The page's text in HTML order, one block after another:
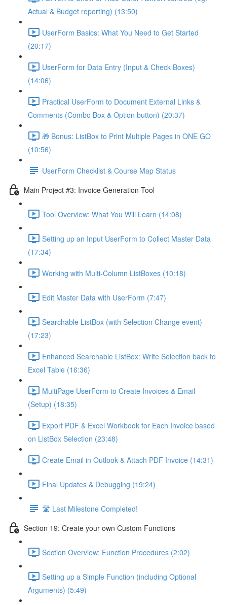
Actual & Budget reporting) (13:50)
UserForm Basics: What You Need to Get Started
(20:17)
UserForm for Data Entry (Input & Check Boxes)
(14:06)
Practical UserForm to Document External Links &
Comments (Combo Box & Option button) (20:37)
🎁 Bonus: ListBox to Print Multiple Pages in ONE GO
(10:56)
UserForm Checklist & Course Map Status
Main Project #3: Invoice Generation Tool
Tool Overview: What You Will Learn (14:08)
Setting up an Input UserForm to Collect Master Data
(17:34)
Working with Multi-Column ListBoxes (10:18)
Edit Master Data with UserForm (7:47)
Searchable ListBox (with Selection Change event)
(17:23)
Enhanced Searchable ListBox: Write Selection back to
Excel Table (16:36)
MultiPage UserForm to Create Invoices & Email
(Setup) (18:35)
Export PDF & Excel Workbook for Each Invoice based
on ListBox Selection (23:48)
Create Email in Outlook & Attach PDF Invoice (14:31)
Final Updates & Debugging (19:24)
🛣️ Last Milestone Completed!
Section 19: Create your own Custom Functions
Section Overview: Function Procedures (2:02)
Setting up a Simple Function (including Optional
Arguments) (5:49)